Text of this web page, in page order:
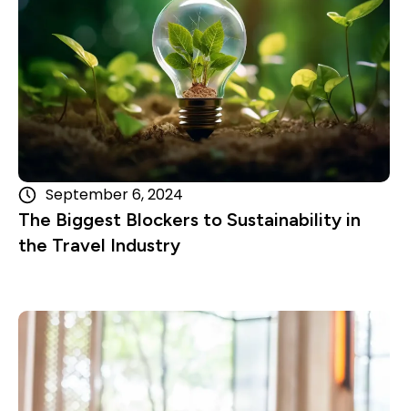
September 6, 2024
The Biggest Blockers to Sustainability in
the Travel Industry
Read more